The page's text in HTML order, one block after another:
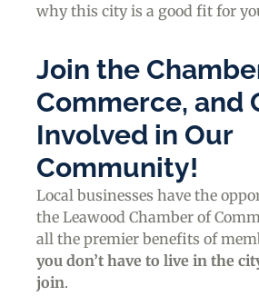
why this city is a good fit for
Join the
Commerce, and
Involved in Our
Community!
Local businesses have the
the Leawood Chamber of
all the premier benefits of
you don’t have to live in the
join.